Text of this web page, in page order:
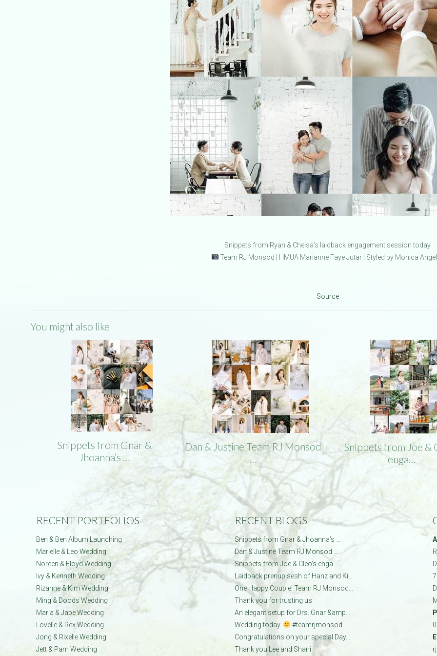
Snippets from Ryan & Chelsa’s laidback engagement session today.
Team RJ Monsod | HMUA Marianne Faye Jutar | Styled by Monica
Source
You might also like
Snippets from Gnar &
Jhoanna’s …
Dan & Justine Team RJ Monsod
…
Snippets from Joe &
enga…
RECENT PORTFOLIOS
Ben & Ben Album Launching
Marielle & Leo Wedding
Noreen & Floyd Wedding
Ivy & Kenneth Wedding
Rizanne & Kim Wedding
Ming & Doods Wedding
Maria & Jabe Wedding
Lovelle & Rex Wedding
Jong & Rixelle Wedding
Jett & Pam Wedding
RECENT BLOGS
Snippets from Gnar & Jhoanna’s …
Dan & Justine Team RJ Monsod …
Snippets from Joe & Cleo’s enga…
Laidback prenup sesh of Hanz and Ki…
One Happy Couple! Team RJ Monsod…
Thank you for trusting us
An elegant setup for Drs. Gnar &amp…
Wedding today.
#teamrjmonsod
Congratulations on your special Day…
Thank you Lee and Shani